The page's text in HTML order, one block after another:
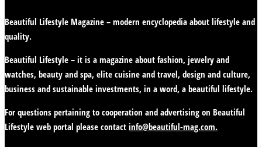
Beautiful Lifestyle Magazine – modern encyclopedia about lifestyle and
quality.
Beautiful Lifestyle – it is a magazine about fashion, jewelry and
watches, beauty and spa, elite cuisine and travel, design and culture,
business and sustainable investments, in a word, a beautiful lifestyle.
For questions pertaining to cooperation and advertising on Beautiful
Lifestyle web portal please contact info@beautiful-mag.com.